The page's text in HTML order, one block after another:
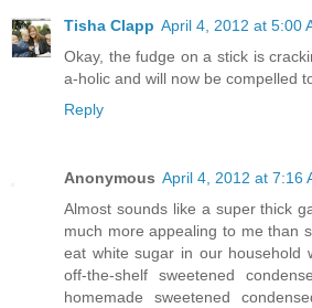
Tisha Clapp April 4, 2012 at 5:00
Okay, the fudge on a stick is
a-holic and will now be compelled
Reply
Anonymous April 4, 2012 at 7:16
Almost sounds like a super thick
much more appealing to me than
eat white sugar in our household
off-the-shelf sweetened
homemade sweetened